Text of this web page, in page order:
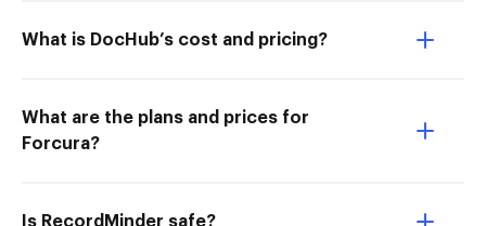
What is DocHub’s cost and pricing?
What are the plans and prices for
Forcura?
Is RecordMinder safe?